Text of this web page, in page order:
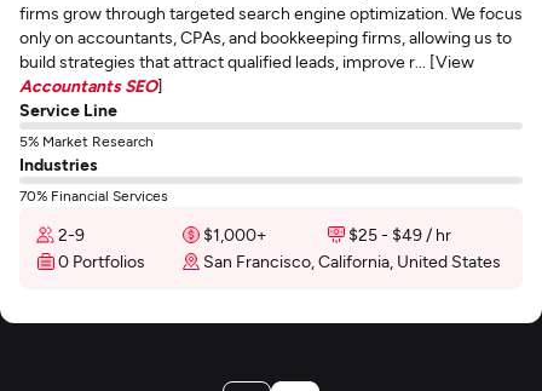
firms grow through targeted search engine optimization. We focus
only on accountants, CPAs, and bookkeeping firms, allowing us to
build strategies that attract qualified leads, improve r... [View
Accountants SEO]
Service Line
5% Market Research
Industries
70% Financial Services
2-9 $1,000+
$25 - $49 / hr
0 Portfolios
San Francisco, California, United States